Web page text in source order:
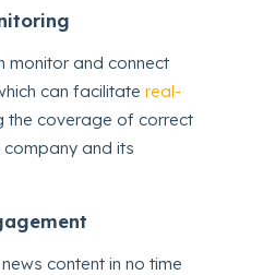
monitor and connect
can facilitate real-
the coverage of correct
and its
content in no time